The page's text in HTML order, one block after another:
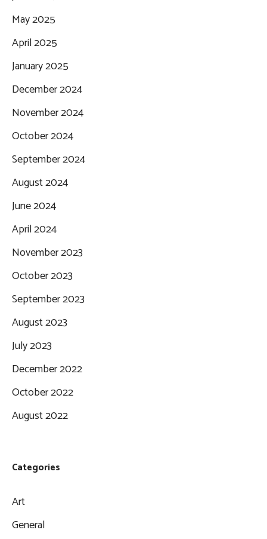
May 2025
April 2025
January 2025
December 2024
November 2024
October 2024
September 2024
August 2024
June 2024
April 2024
November 2023
October 2023
September 2023
August 2023
July 2023
December 2022
October 2022
August 2022
Categories
Art
General